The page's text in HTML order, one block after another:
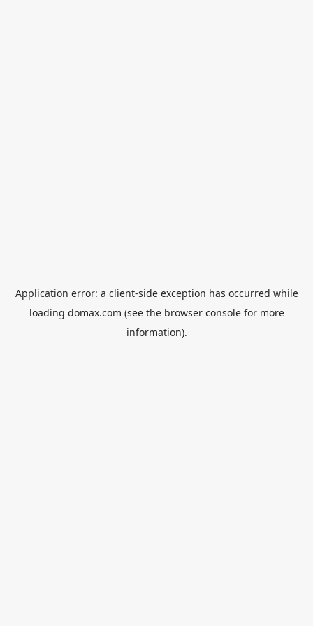
Application error: a client-side exception has occurred while
loading domax.com (see the browser consolefor more
information).